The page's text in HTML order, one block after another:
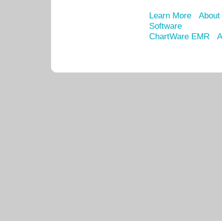
Learn More
Software
ChartWare EMR